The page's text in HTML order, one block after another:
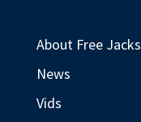
About Free Jacks
News
Vids